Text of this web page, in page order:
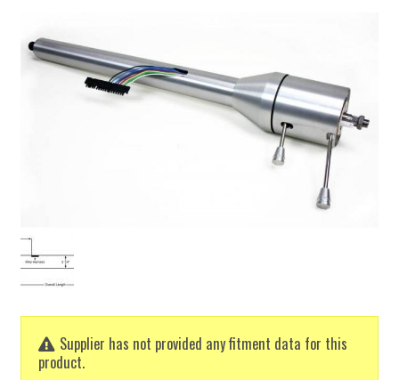
Supplier has not provided any fitment data for this
product.